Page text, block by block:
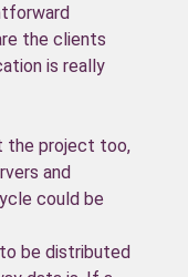
the clients
is really
the project too,
and
could be
be distributed